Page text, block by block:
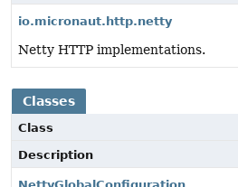
io.micronaut.http.netty
Netty HTTP implementations.
Classes
Class
Description